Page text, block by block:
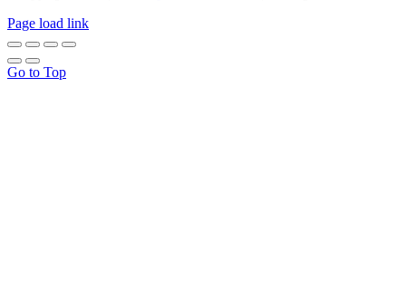
Page load link
Go to Top